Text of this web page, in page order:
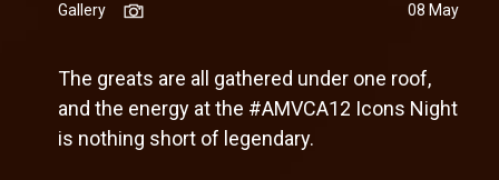
Gallery 08 May
The greats are all gathered under one roof,
and the energy at the #AMVCA12 Icons Night
is nothing short of legendary.